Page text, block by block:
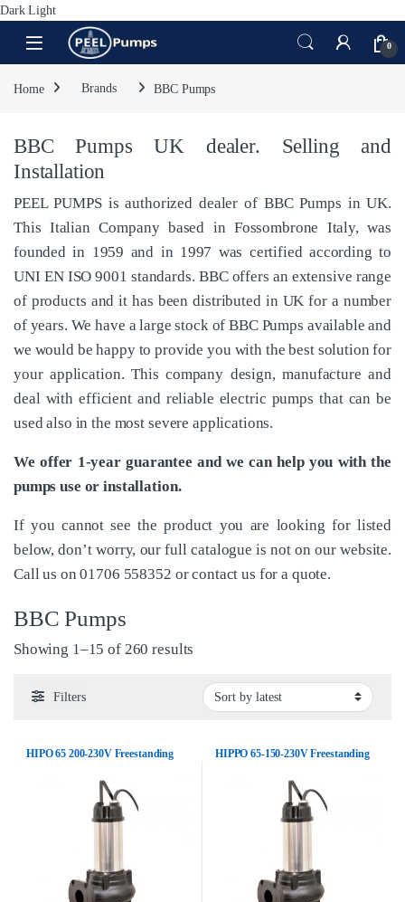
Dark Light
Skip to navigation
Skip to content
Open 0
Home Brands BBC Pumps
BBC Pumps UK dealer. Selling and
Installation
PEEL PUMPS is authorized dealer of BBC Pumps in UK.
This Italian Company based in Fossombrone Italy, was
founded in 1959 and in 1997 was certified according to
UNI EN ISO 9001 standards. BBC offers an extensive range
of products and it has been distributed in UK for a number
of years. We have a large stock of BBC Pumps available and
we would be happy to provide you with the best solution for
your application. This company design, manufacture and
deal with efficient and reliable electric pumps that can be
used also in the most severe applications.
We offer 1-year guarantee and we can help you with the
pumps use or installation.
If you cannot see the product you are looking for listed
below, don’t worry, our full catalogue is not on our website.
Call us on01706 558352 orcontact us for a quote.
BBC Pumps
Showing 1–15 of 260 results
Filters
HIPO 65 200-230V Freestanding HIPPO 65-150-230V Freestanding